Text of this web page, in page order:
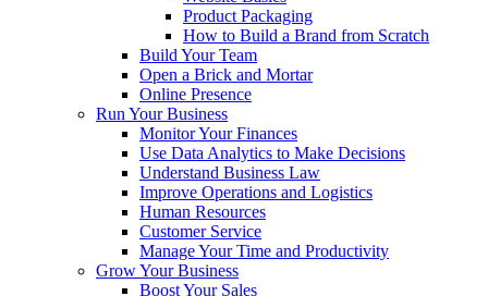
Product Packaging
How to Build a Brand from Scratch
Build Your Team
Open a Brick and Mortar
Online Presence
Run Your Business
Monitor Your Finances
Use Data Analytics to Make Decisions
Understand Business Law
Improve Operations and Logistics
Human Resources
Customer Service
Manage Your Time and Productivity
Grow Your Business
Boost Your Sales